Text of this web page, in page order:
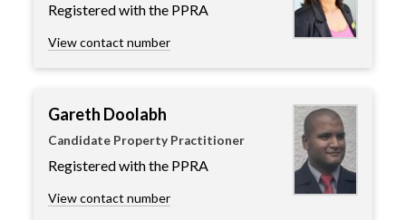
Registered with the PPRA
View contact number
Gareth Doolabh
Candidate Property Practitioner
Registered with the PPRA
View contact number